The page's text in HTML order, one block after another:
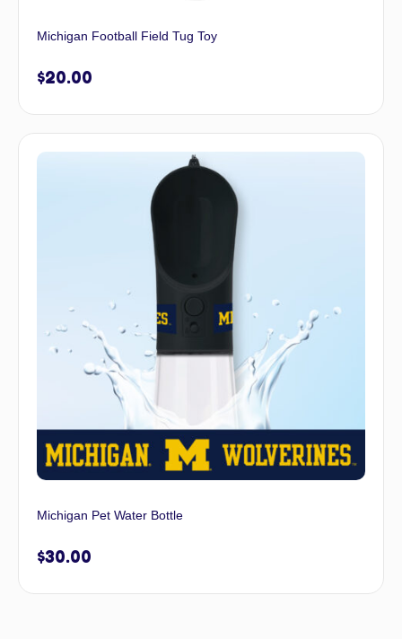
Michigan Football Field Tug Toy
$20.00
Michigan Pet Water Bottle
$30.00